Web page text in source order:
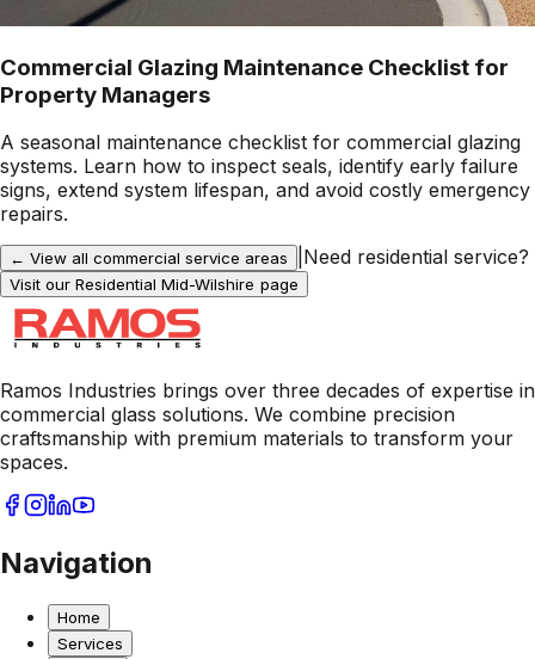
Commercial Glazing Maintenance Checklist for
Property Managers
A seasonal maintenance checklist for commercial glazing
systems. Learn how to inspect seals, identify early failure
signs, extend system lifespan, and avoid costly emergency
repairs.
← View all commercial service areas Need residential service?
Visit our Residential Mid-Wilshire page
Ramos Industries brings over three decades of expertise in
commercial glass solutions. We combine precision
craftsmanship with premium materials to transform your
spaces.
Navigation
Home
Services